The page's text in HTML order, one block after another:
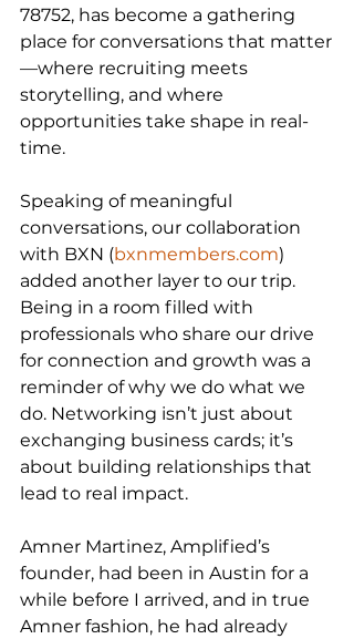
78752, has become a gathering
place for conversations that matter
—where recruiting meets
storytelling, and where
opportunities take shape in real-
time.
Speaking of meaningful
conversations, our collaboration
with BXN (bxnmembers.com)
added another layer to our trip.
Being in a room filled with
professionals who share our drive
for connection and growth was a
reminder of why we do what we
do. Networking isn’t just about
exchanging business cards; it’s
about building relationships that
lead to real impact.
Amner Martinez, Amplified’s
founder, had been in Austin for a
while before I arrived, and in true
Amner fashion, he had already